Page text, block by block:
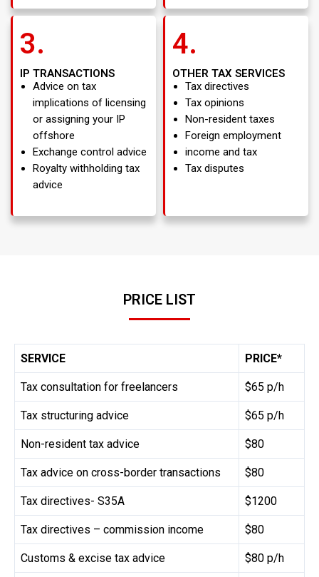
3.
IP TRANSACTIONS
Advice on tax
implications of licensing
or assigning your IP
offshore
Exchange control advice
Royalty withholding tax
advice
4.
OTHER TAX SERVICES
Tax directives
Tax opinions
Non-resident taxes
Foreign employment
income and tax
Tax disputes
PRICE LIST
SERVICE PRICE*
Tax consultation for freelancers $65 p/h
Tax structuring advice $65 p/h
Non-resident tax advice $80
Tax advice on cross-border transactions $80
Tax directives- S35A $1200
Tax directives – commission income $80
Customs & excise tax advice $80 p/h